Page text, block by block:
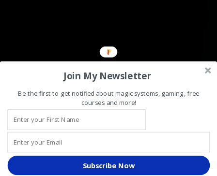
Join My Newsletter
Be the first to get notified about magic systems, gaming, free
courses and more!
Subscribe Now